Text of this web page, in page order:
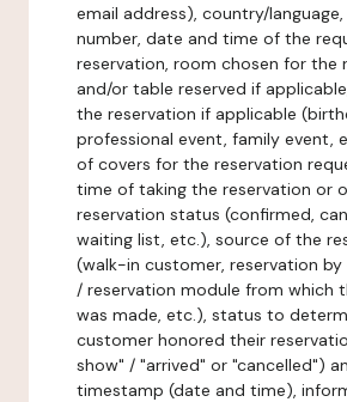
email address), country/
number, date and time of the
reservation, room chosen for the
and/or table reserved if
the reservation if applicable
professional event, family event,
of covers for the reservation
time of taking the reservation or
reservation status (confirmed,
waiting list, etc.), source of the
(walk-in customer, reservation by
/ reservation module from which
was made, etc.), status to
customer honored their
show" / "arrived" or "cancelled")
timestamp (date and time),